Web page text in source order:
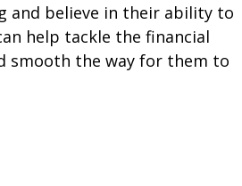
and believe in their ability to
help tackle the financial
smooth the way for them to